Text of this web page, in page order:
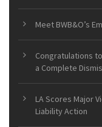
Meet BWB&O’s
Congratulations
a Complete
LA Scores Major
Liability Action